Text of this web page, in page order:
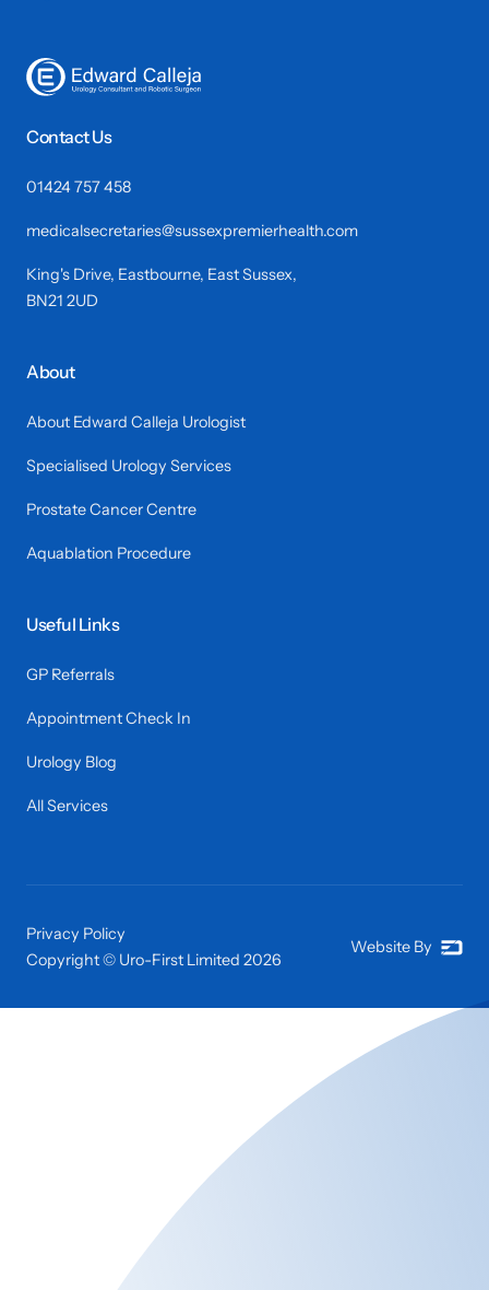
Contact Us
01424 757 458
medicalsecretaries@sussexpremierhealth.com
King's Drive, Eastbourne, East Sussex,
BN21 2UD
About
About Edward Calleja Urologist
Specialised Urology Services
Prostate Cancer Centre
Aquablation Procedure
Useful Links
GP Referrals
Appointment Check In
Urology Blog
All Services
Copyright © Uro-First Limited 2026
Privacy Policy
Website By